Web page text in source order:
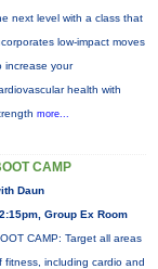
next level with a class that
low-impact moves
increase your
health with
more...
CAMP
Daun
Group Ex Room
CAMP: Target all areas
fitness, including cardio and